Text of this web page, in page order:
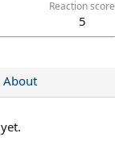
Reaction score
5
About